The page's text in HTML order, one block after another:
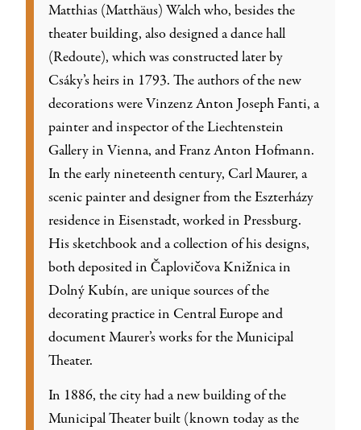
Matthias (Matthäus) Walch who, besides the
theater building, also designed a dance hall
(Redoute), which was constructed later by
Csáky’s heirs in 1793. The authors of the new
decorations were Vinzenz Anton Joseph Fanti, a
painter and inspector of the Liechtenstein
Gallery in Vienna, and Franz Anton Hofmann.
In the early nineteenth century, Carl Maurer, a
scenic painter and designer from the Eszterházy
residence in Eisenstadt, worked in Pressburg.
His sketchbook and a collection of his designs,
both deposited in Čaplovičova Knižnica in
Dolný Kubín, are unique sources of the
decorating practice in Central Europe and
document Maurer’s works for the Municipal
Theater.
In 1886, the city had a new building of the
Municipal Theater built (known today as the